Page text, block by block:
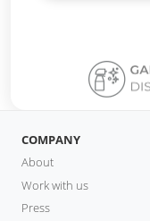
COMPANY
About
Work with us
Press